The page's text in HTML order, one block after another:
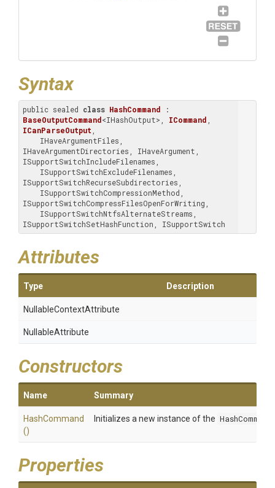
Syntax
public sealed class HashCommand
BaseOutputCommand<IHashOutput>, ICommand
ICanParseOutput
IHaveArgumentDirectories, IHaveArgument,
ISupportSwitchIncludeFilenames,
ISupportSwitchRecurseSubdirectories,
ISupportSwitchCompressFilesOpenForWriting,
ISupportSwitchSetHashFunction, ISupportSwitch
Attributes
Type Description
NullableContextAttribute
NullableAttribute
Constructors
Name Summary
HashCommand
()
Initializes a new instance of the HashCommand
Properties